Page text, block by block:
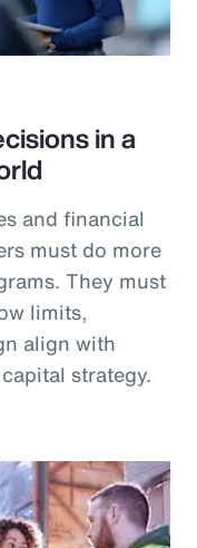
in a
and financial
must do more
They must
limits,
align with
strategy.